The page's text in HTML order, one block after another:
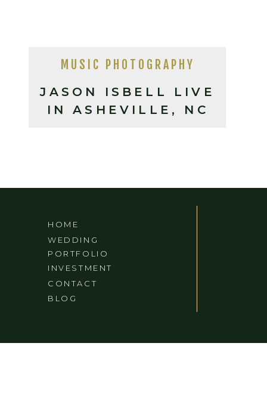
JASON ISBELL LIVE
IN ASHEVILLE, NC
MUSIC PHOTOGRAPHY
BLOG
CONTACT
INVESTMENT
WEDDING
PORTFOLIO
HOME